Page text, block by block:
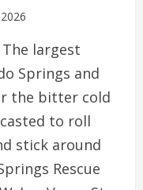
The largest
Springs and
the bitter cold
to roll
stick around
Rescue